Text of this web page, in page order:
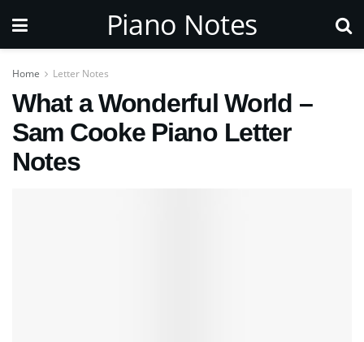
Piano Notes
Home Letter Notes
What a Wonderful World –
Sam Cooke Piano Letter
Notes